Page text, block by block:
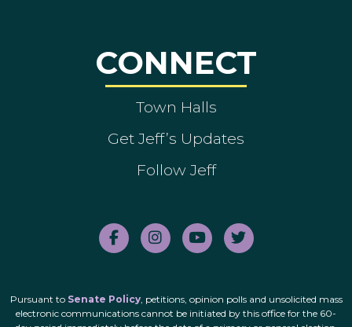
CONNECT
Town Halls
Get Jeff’s Updates
Follow Jeff
Pursuant to Senate Policy, petitions, opinion polls and unsolicited mass
electronic communications cannot be initiated by this office for the 60-